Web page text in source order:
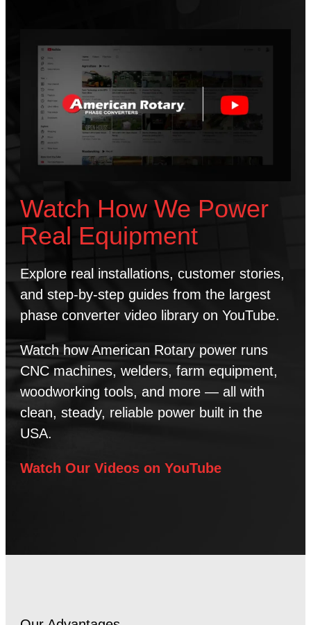
Watch How We Power
Real Equipment
Explore real installations, customer stories,
and step-by-step guides from the largest
phase converter video library on YouTube.
Watch how American Rotary power runs
CNC machines, welders, farm equipment,
woodworking tools, and more — all with
clean, steady, reliable power built in the
USA.
Watch Our Videos on YouTube